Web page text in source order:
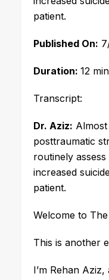
patient.
Published On:
Duration: 12
Transcript:
Dr. Aziz:
posttraumatic
routinely
increased
patient.
Welcome to
This is another
I’m Rehan